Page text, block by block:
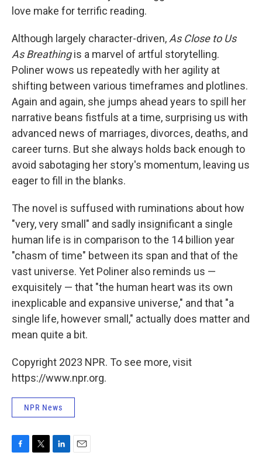
love make for terrific reading.
Although largely character-driven, As Close to Us
As Breathingis a marvel of artful storytelling.
Poliner wows us repeatedly with her agility at
shifting between various timeframes and plotlines.
Again and again, she jumps ahead years to spill her
narrative beans fistfuls at a time, surprising us with
advanced news of marriages, divorces, deaths, and
career turns. But she always holds back enough to
avoid sabotaging her story's momentum, leaving us
eager to fill in the blanks.
The novel is suffused with ruminations about how
"very, very small" and sadly insignificant a single
human life is in comparison to the 14 billion year
"chasm of time" between its span and that of the
vast universe. Yet Poliner also reminds us —
exquisitely — that "the human heart was its own
inexplicable and expansive universe," and that "a
single life, however small," actually does matter and
mean quite a bit.
Copyright 2023 NPR. To see more, visit
https://www.npr.org.
NPR News